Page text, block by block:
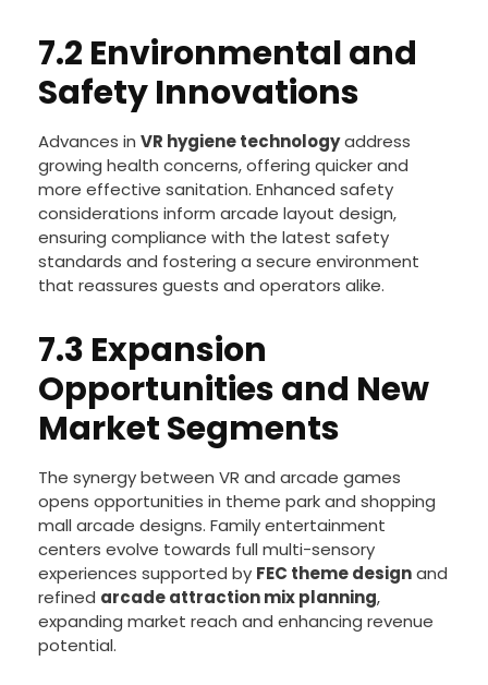
broadens appeal to families and social groups,
enhancing the value proposition.
7.2 Environmental and
Safety Innovations
Advances inVR hygiene technologyaddress
growing health concerns, offering quicker and
more effective sanitation. Enhanced safety
considerations inform arcade layout design,
standards and fostering a secure environment
that reassures guests and operators alike.
7.3 Expansion
Opportunities and New
Market Segments
The synergy between VR and arcade games
opens opportunities in theme park and shopping
mall arcade designs. Family entertainment
centers evolve towards full multi-sensory
experiences supported by